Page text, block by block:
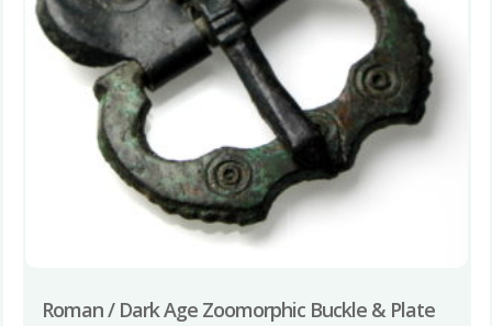
Roman / Dark Age Zoomorphic Buckle & Plate